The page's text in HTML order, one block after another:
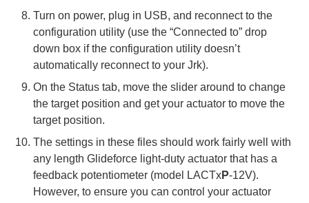
Turn on power, plug in USB, and reconnect to the
configuration utility (use the “Connected to” drop
down box if the configuration utility doesn’t
automatically reconnect to your Jrk).
On the Status tab, move the slider around to change
the target position and get your actuator to move the
target position.
The settings in these files should work fairly well with
any length Glideforce light-duty actuator that has a
feedback potentiometer (model LACTxP-12V).
However, to ensure you can control your actuator